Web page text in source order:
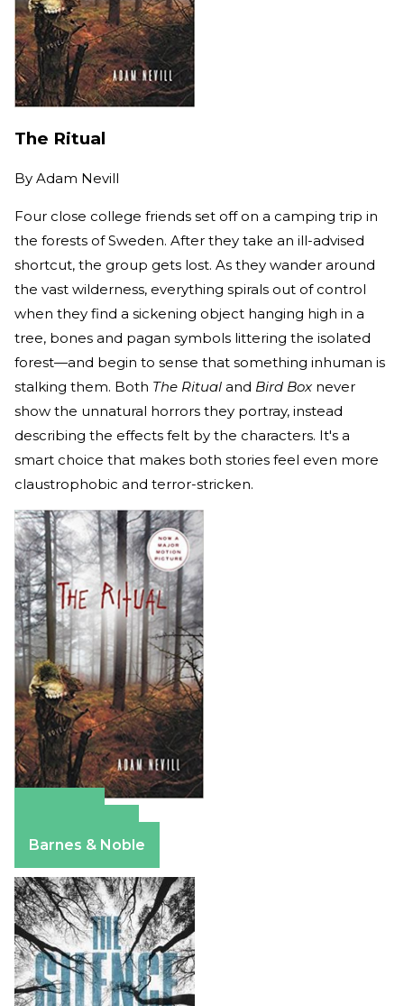
The Ritual
By Adam Nevill
Four close college friends set off on a camping trip in
the forests of Sweden. After they take an ill-advised
shortcut, the group gets lost. As they wander around
the vast wilderness, everything spirals out of control
when they find a sickening object hanging high in a
tree, bones and pagan symbols littering the isolated
forest—and begin to sense that something inhuman is
stalking them. Both The Ritual and Bird Box never
show the unnatural horrors they portray, instead
describing the effects felt by the characters. It's a
smart choice that makes both stories feel even more
claustrophobic and terror-stricken.
Barnes & Noble